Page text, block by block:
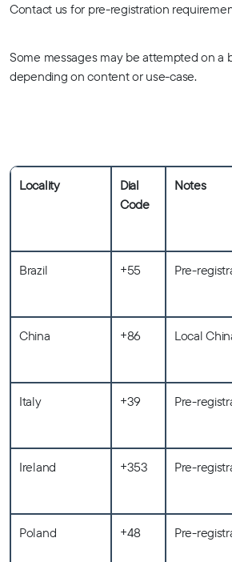
Contact us for pre-registration
Some messages may be attempted on a
depending on content or use-case.
Locality
Dial
Code
Notes
Brazil +55 Pre-
China +86 Local
Italy +39 Pre-
Ireland +353 Pre-
Poland +48 Pre-